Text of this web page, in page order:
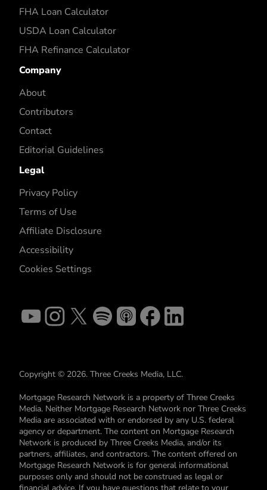
FHA Loan Calculator
USDA Loan Calculator
FHA Refinance Calculator
Company
About
Contributors
Contact
Editorial Guidelines
Legal
Privacy Policy
Terms of Use
Affiliate Disclosure
Accessibility
Cookies Settings
Copyright © 2026. Three Creeks Media, LLC.
Mortgage Research Network is a property of Three Creeks
Media. Neither Mortgage Research Network nor Three Creeks
Media are associated with or endorsed by any U.S. federal
agency or department. The content on Mortgage Research
Network is produced by Three Creeks Media, and/or its
partners, affiliates, and contractors. The content offered on
Mortgage Research Network is for general informational
purposes only and should not be construed as legal or
financial advice. If you have questions that relate to your